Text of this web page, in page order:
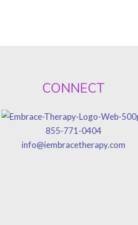
CONNECT
855-771-0404
info@iembracetherapy.com